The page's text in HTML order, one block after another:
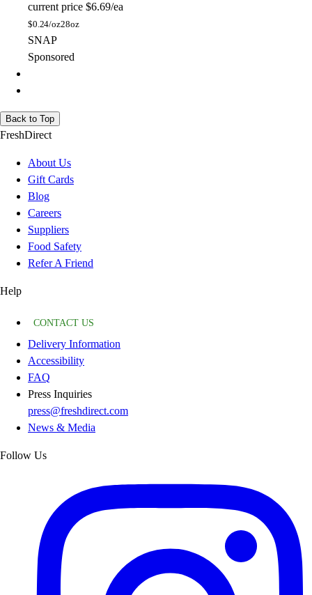
current price $6.69/ea
$0.24/oz28oz
SNAP
Sponsored
Back to Top
FreshDirect
About Us
Gift Cards
Blog
Careers
Suppliers
Food Safety
Refer A Friend
Help
CONTACT US
Delivery Information
Accessibility
FAQ
Press Inquiries
press@freshdirect.com
News & Media
Follow Us